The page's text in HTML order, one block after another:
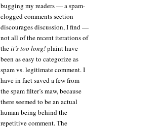
bugging my readers — a spam-
clogged comments section
discourages discussion, I find —
not all of the recent iterations of
theit’s too long!plaint have
been as easy to categorize as
spam vs. legitimate comment. I
have in fact saved a few from
the spam filter’s maw, because
there seemed to be an actual
human being behind the
repetitive comment. The